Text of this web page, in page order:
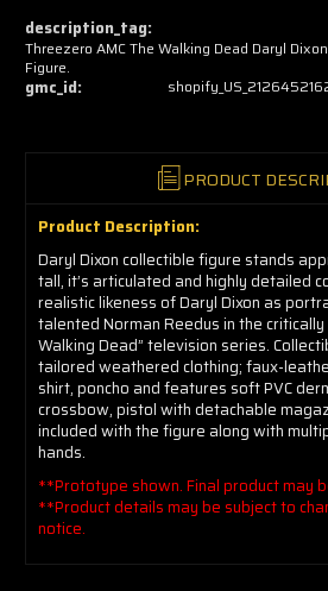
description_tag:
Threezero AMC The Walking Dead Daryl
Figure.
gmc_id:
PRODUCT
Product Description:
Daryl Dixon collectible figure stands
tall, it’s articulated and highly detailed
realistic likeness of Daryl Dixon as
talented Norman Reedus in the critically
Walking Dead” television series.
tailored weathered clothing; faux-
shirt, poncho and features soft PVC
crossbow, pistol with detachable
included with the figure along with
hands.
**Prototype shown. Final product may
**Product details may be subject to
notice.